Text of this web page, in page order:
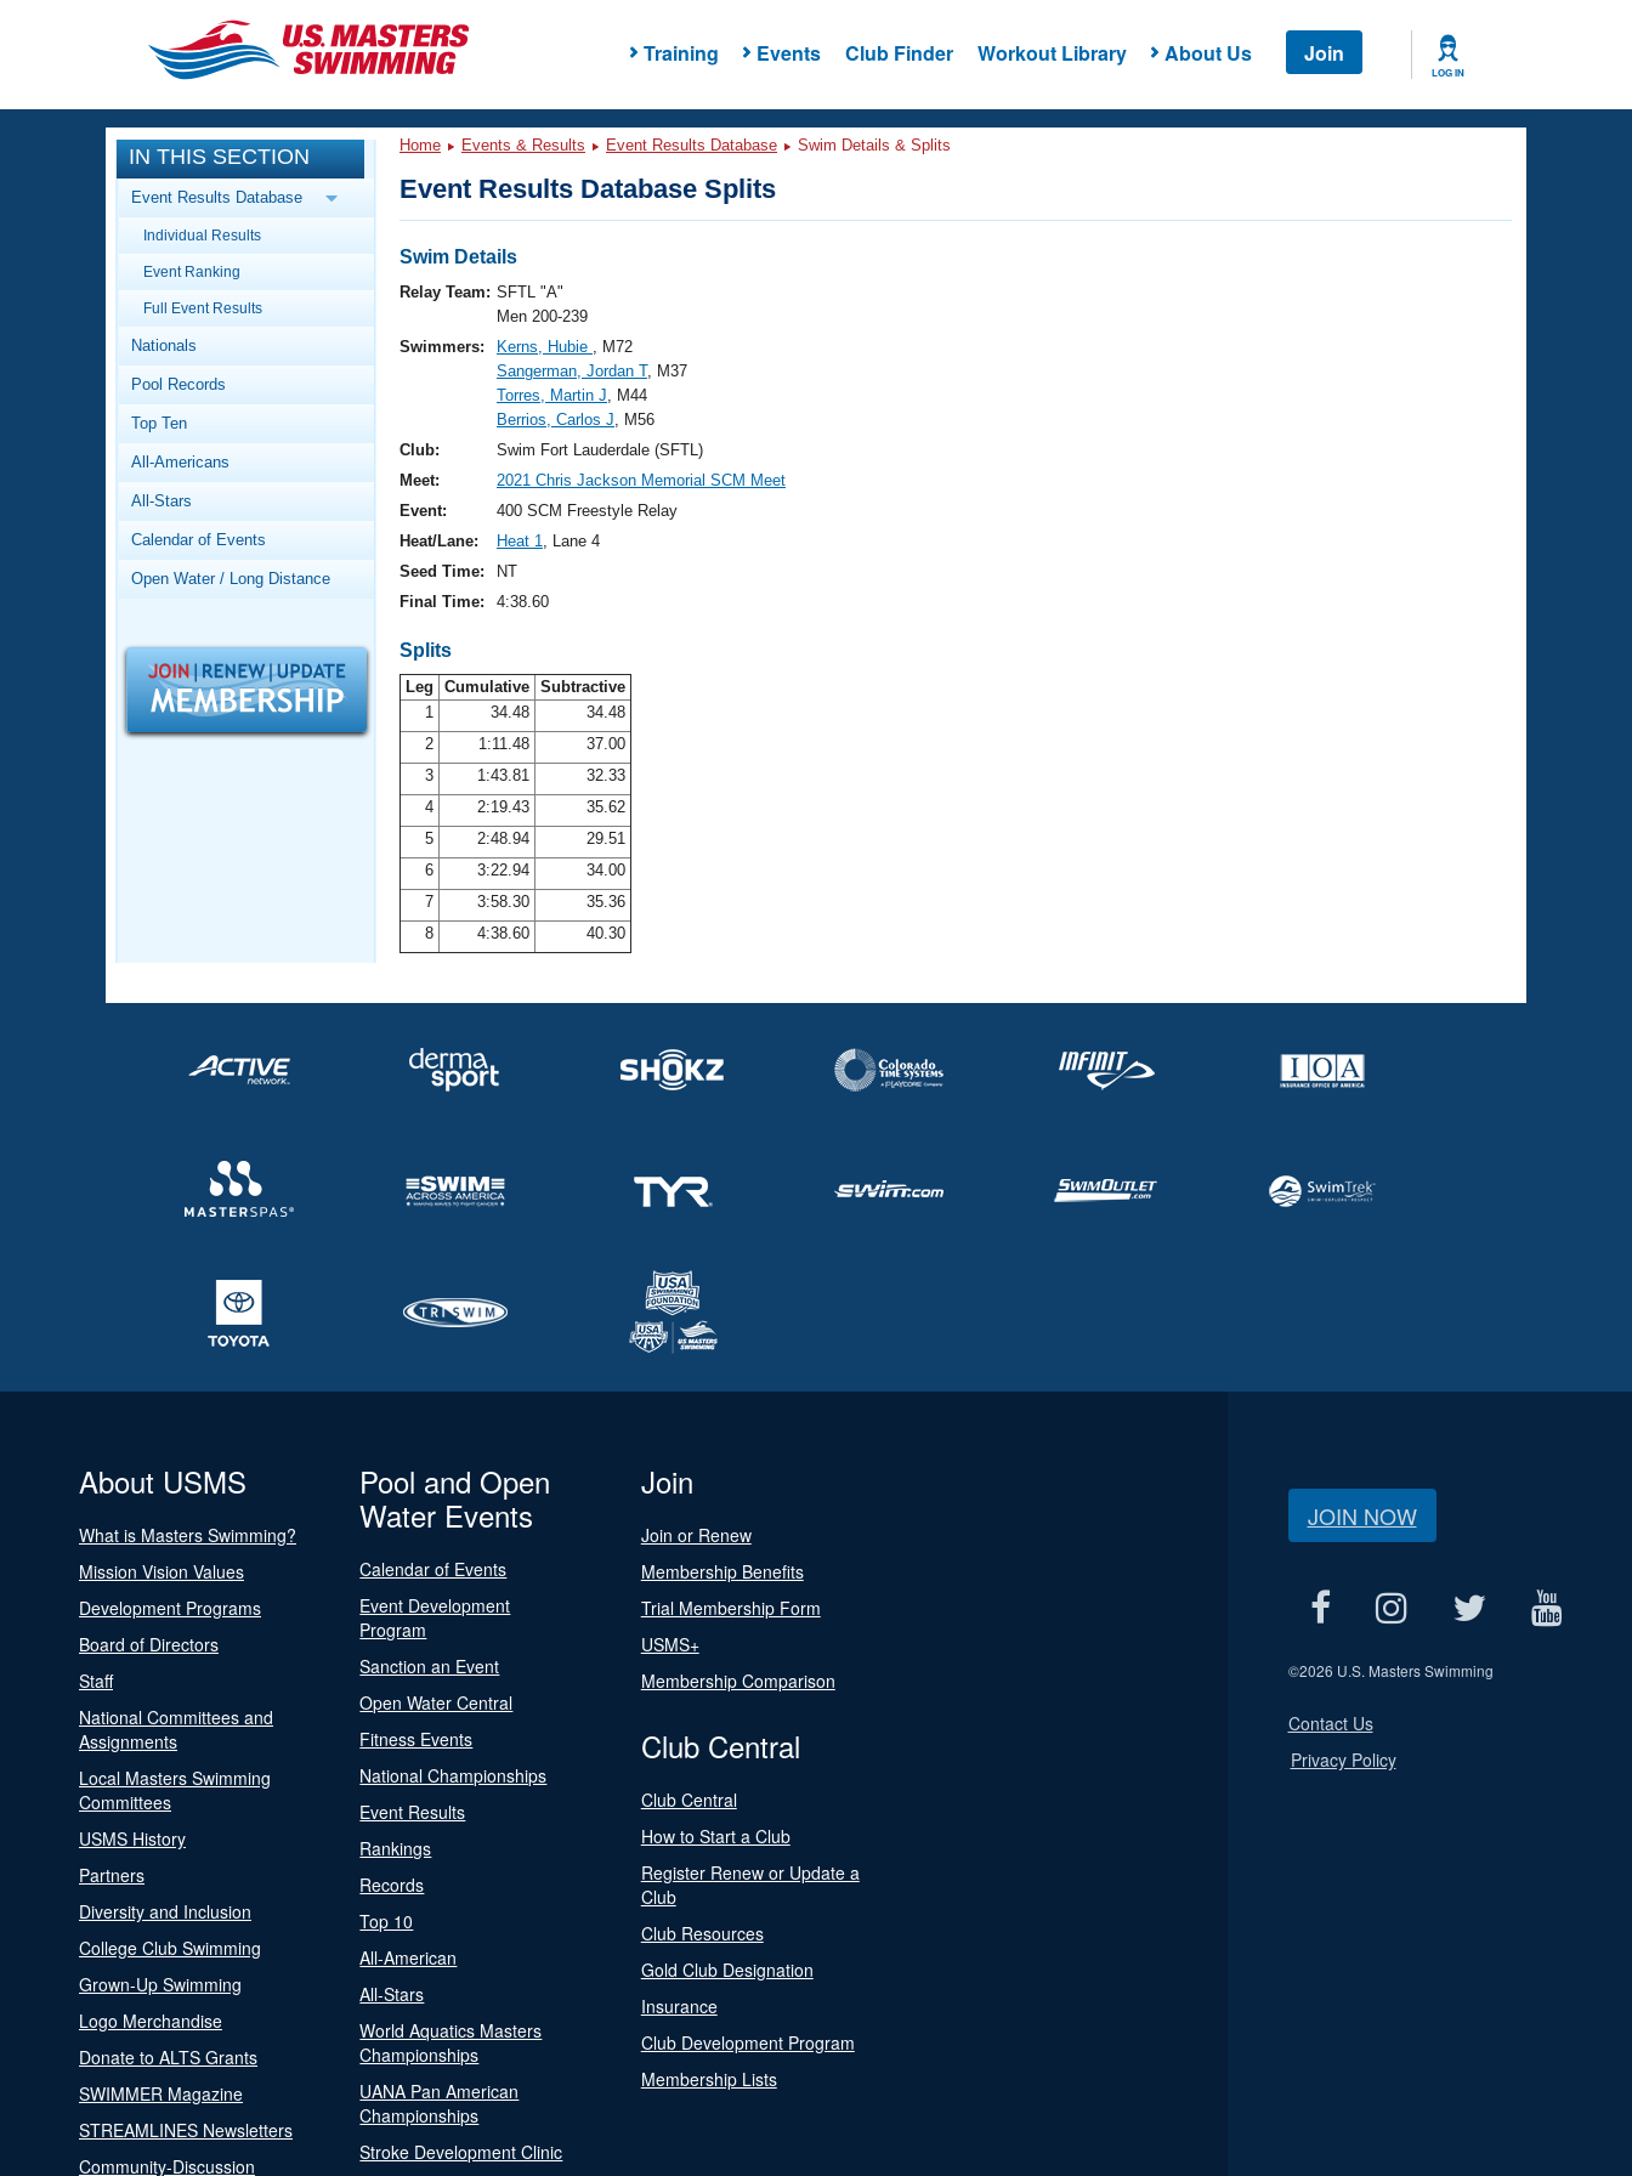
Training Events Club Finder Workout Library About Us Join
LOG IN
CLOSE
Training
Workout Library
Articles And Videos
Swimming 101
Video Stroke Analysis
Club Finder
Workout Tracking
SWIMMER Magazine
Events
Calendar Of Events
Virtual And Fitness Events
Results And Rankings
Records
Workout Library
About Us
What Is Masters Swimming?
Logo Merchandise
Open Water Central
Adult Learn-To-Swim Central
IN THIS SECTION
Event Results Database
Individual Results
Event Ranking
Full Event Results
Nationals
Pool Records
Top Ten
All-Americans
All-Stars
Calendar of Events
Open Water / Long Distance
Home Events & Results Event Results Database Swim Details & Splits
Event Results Database Splits
Swim Details
Relay Team: SFTL "A"
Men 200-239
Swimmers:
Kerns, Hubie , M72
Sangerman, Jordan T, M37
Torres, Martin J, M44
Berrios, Carlos J, M56
Club:
Swim Fort Lauderdale (SFTL)
Meet:
2021 Chris Jackson Memorial SCM Meet
Event:
400 SCM Freestyle Relay
Heat/Lane:
Heat 1, Lane 4
Seed Time:
NT
Final Time:
4:38.60
Splits
Leg Cumulative Subtractive
1
34.48
34.48
2
1:11.48
37.00
3
1:43.81
32.33
4
2:19.43
35.62
5
2:48.94
29.51
6
3:22.94
34.00
7
3:58.30
35.36
8
4:38.60 40.30
About USMS
What is Masters Swimming?
Mission Vision Values
Development Programs
Board of Directors
Staff
National Committees and
Assignments
Local Masters Swimming
Committees
USMS History
Partners
Diversity and Inclusion
College Club Swimming
Grown-Up Swimming
Logo Merchandise
Donate to ALTS Grants
SWIMMER Magazine
STREAMLINES Newsletters
Community-Discussion
Pool and Open
Water Events
Calendar of Events
Event Development
Program
Sanction an Event
Open Water Central
Fitness Events
National Championships
Event Results
Rankings
Records
Top 10
All-American
All-Stars
World Aquatics Masters
Championships
UANA Pan American
Championships
Stroke Development Clinic
Join
Join or Renew
Membership Benefits
Trial Membership Form
USMS+
Membership Comparison
Club Central
Club Central
How to Start a Club
Register Renew or Update a
Club
Club Resources
Gold Club Designation
Insurance
Club Development Program
Membership Lists
JOIN NOW
©2026 U.S. Masters Swimming
Contact Us
Privacy Policy